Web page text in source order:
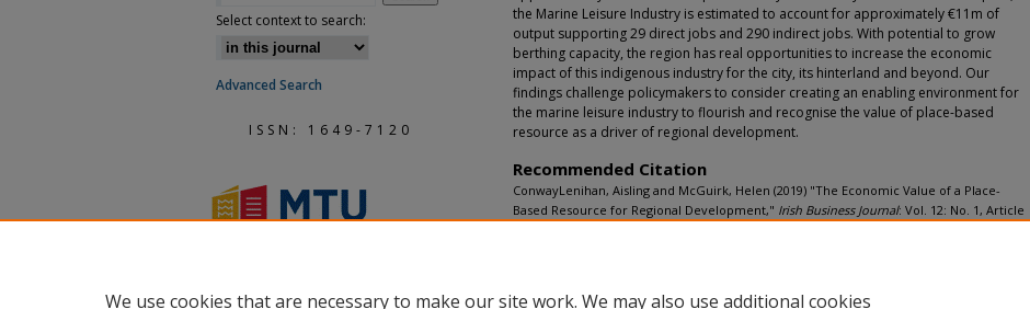
the Marine Leisure Industry is estimated to account for approximately €11m of
output supporting 29 direct jobs and 290 indirect jobs. With potential to grow
berthing capacity, the region has real opportunities to increase the economic
impact of this indigenous industry for the city, its hinterland and beyond. Our
findings challenge policymakers to consider creating an enabling environment for
the marine leisure industry to flourish and recognise the value of place-based
resource as a driver of regional development.
Recommended Citation
ConwayLenihan, Aisling and McGuirk, Helen (2019) "The Economic Value of a Place-
Based Resource for Regional Development," Irish Business Journal: Vol. 12: No. 1, Article
Select context to search:
Advanced Search
ISSN: 1649-7120
We use cookies that are necessary to make our site work. We may also use additional cookies